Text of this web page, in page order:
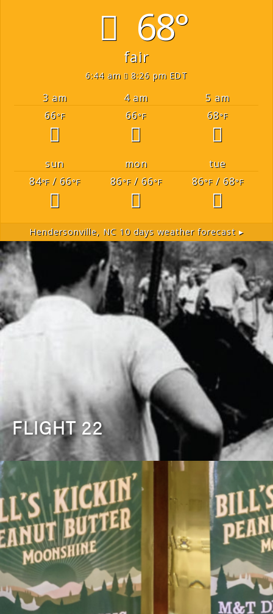
68°
fair
6:44 am 8:26 pm EDT
3 am 4 am
5 am
66°F 66°F 68°F
sun mon
tue
84°F/ 66°F 86°F/ 66°F 86°F/ 68°F
Hendersonville, NC10 days weather forecast ▸
FLIGHT 22